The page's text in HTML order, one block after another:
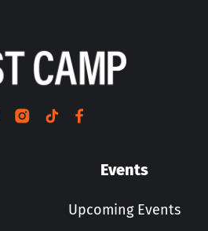
Events
Upcoming Events